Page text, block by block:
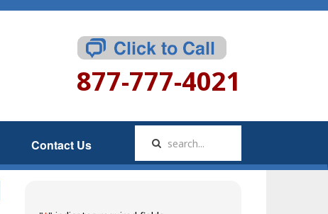
877-777-4021
Contact Us